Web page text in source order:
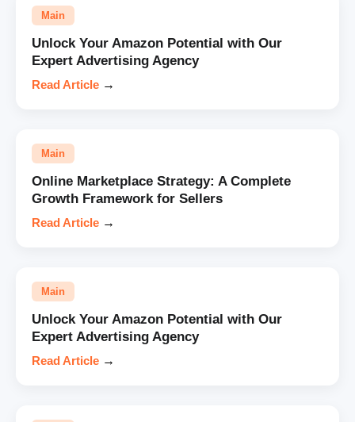
Main
Unlock Your Amazon Potential with Our
Expert Advertising Agency
Read Article →
Main
Online Marketplace Strategy: A Complete
Growth Framework for Sellers
Read Article →
Main
Unlock Your Amazon Potential with Our
Expert Advertising Agency
Read Article →